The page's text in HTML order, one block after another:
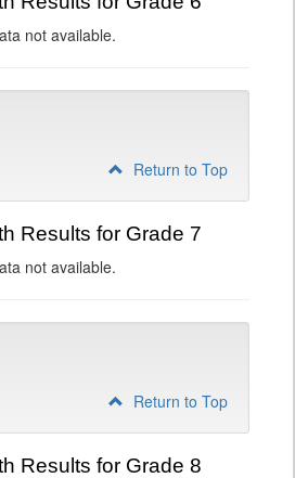
not available.
Return to Top
Results for Grade 7
not available.
Return to Top
Results for Grade 8